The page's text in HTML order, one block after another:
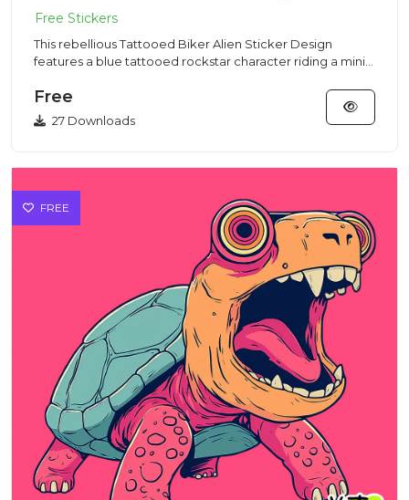
This rebellious Tattooed Biker Alien Sticker Design
features a blue tattooed rockstar character riding a mini
Free
27 Downloads
FREE